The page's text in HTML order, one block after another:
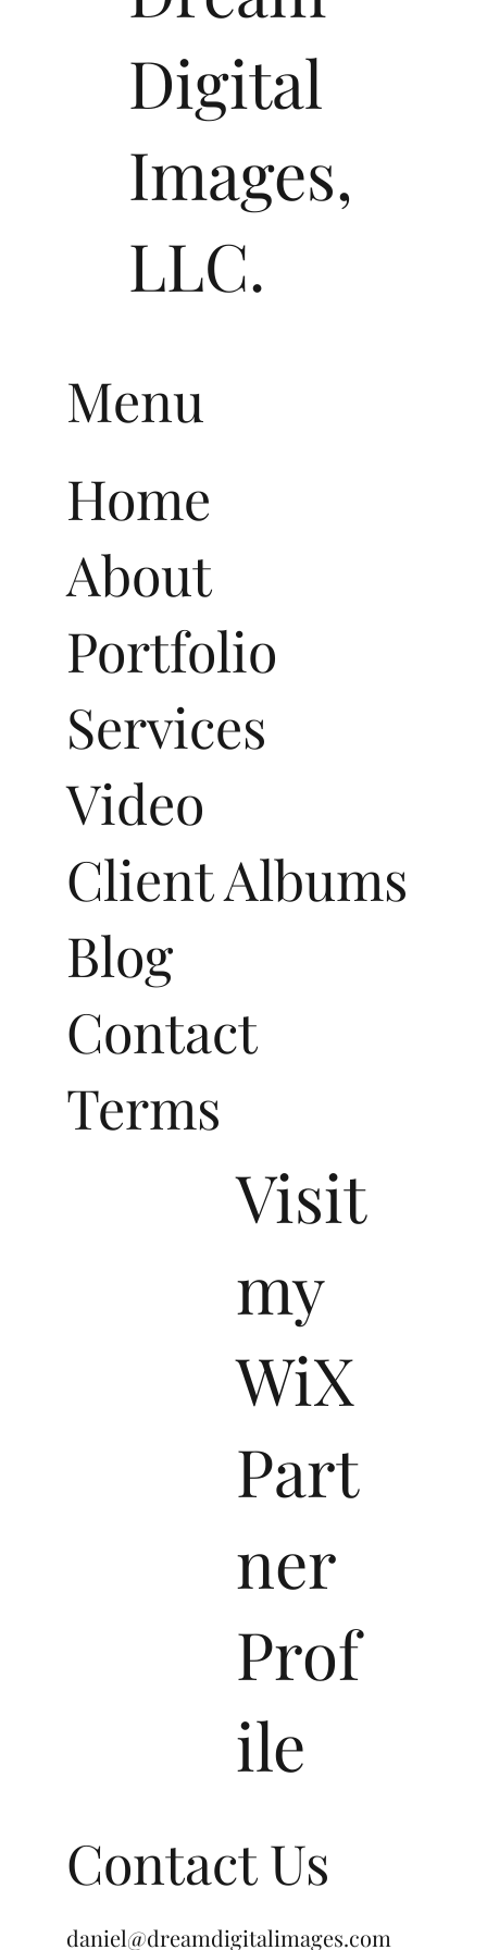
Dream
Digital
Images,
Menu
Home
About
Portfolio
Services
Video
Client Albums
Blog
Contact
Visit
my
WiX
Part
ner
Prof
ile